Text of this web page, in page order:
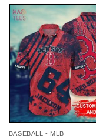
BASEBALL - MLB